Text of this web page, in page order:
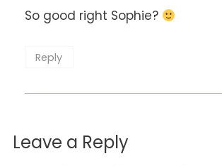
So good right Sophie?
Reply
Leave a Reply